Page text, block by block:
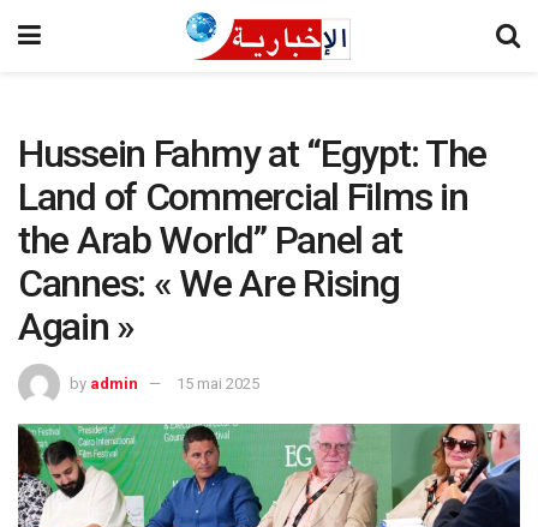
Hussein Fahmy at “Egypt: The
Land of Commercial Films in
the Arab World” Panel at
Cannes: « We Are Rising
Again »
by admin 15 mai 2025